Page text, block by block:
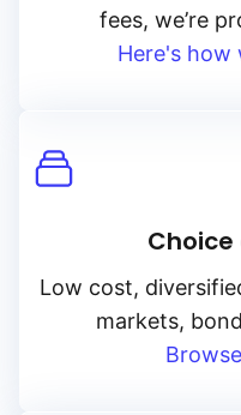
fees, we’re
Here's how
Choice
Low cost,
markets,